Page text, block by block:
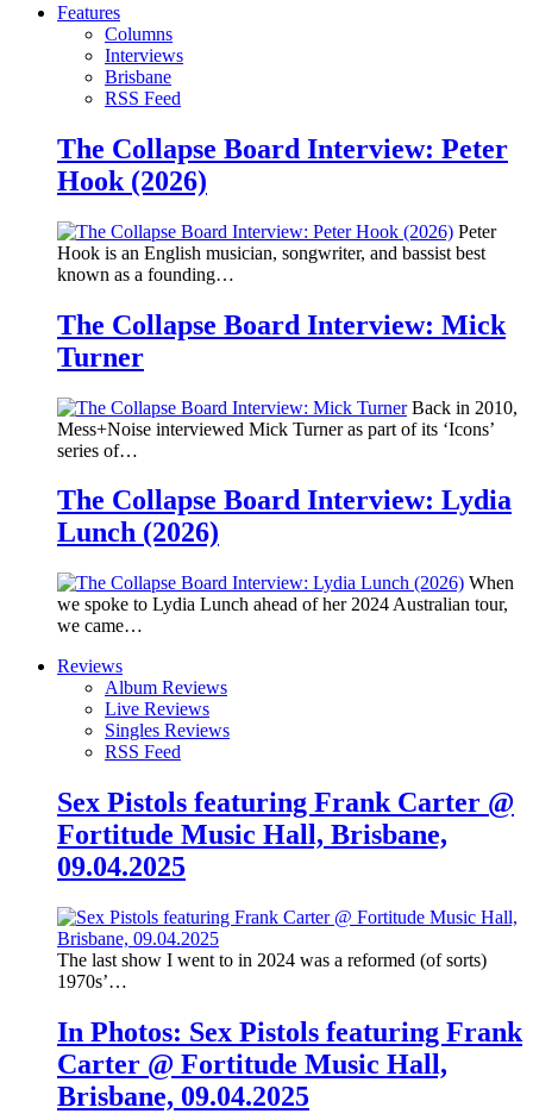
Features
Columns
Interviews
Brisbane
RSS Feed
The Collapse Board Interview: Peter
Hook (2026)
Peter
Hook is an English musician, songwriter, and bassist best
known as a founding…
The Collapse Board Interview: Mick
Turner
Back in 2010,
Mess+Noise interviewed Mick Turner as part of its ‘Icons’
series of…
The Collapse Board Interview: Lydia
Lunch (2026)
When
we spoke to Lydia Lunch ahead of her 2024 Australian tour,
we came…
Reviews
Album Reviews
Live Reviews
Singles Reviews
RSS Feed
Sex Pistols featuring Frank Carter @
Fortitude Music Hall, Brisbane,
09.04.2025
The last show I went to in 2024 was a reformed (of sorts)
1970s’…
In Photos: Sex Pistols featuring Frank
Carter @ Fortitude Music Hall,
Brisbane, 09.04.2025